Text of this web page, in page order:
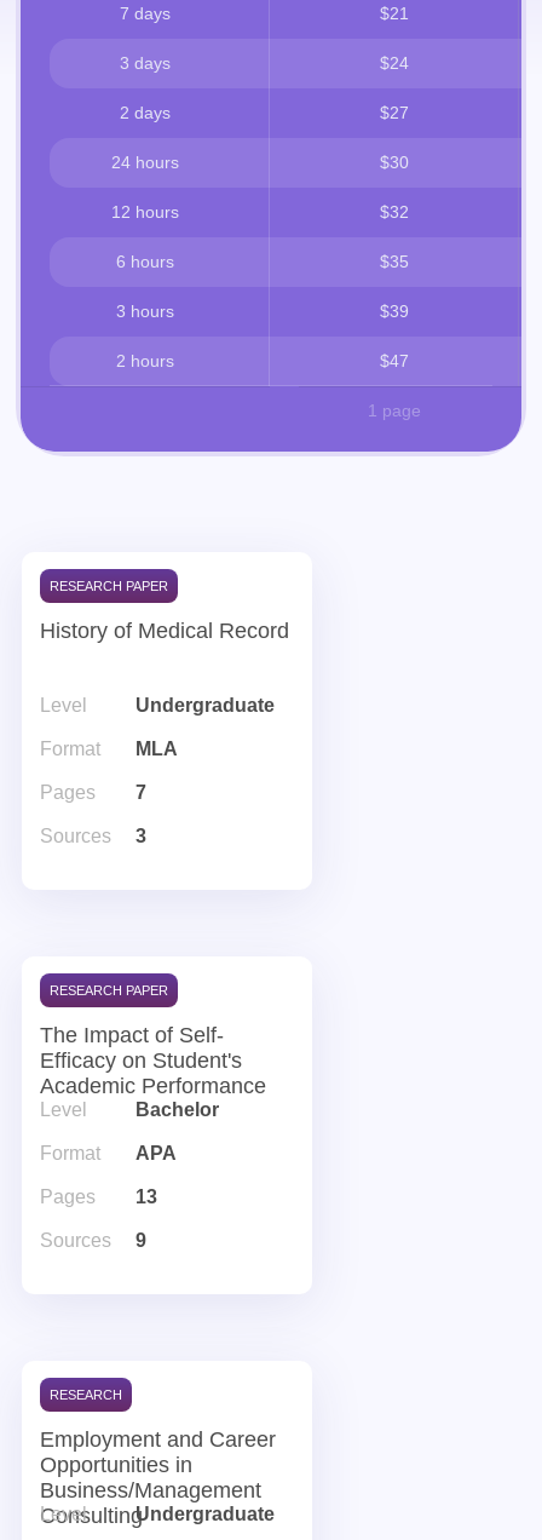
7 days $21
3 days $24
2 days $27
24 hours $30
12 hours $32
6 hours $35
3 hours $39
2 hours $47
1 page
RESEARCH PAPER
History of Medical Record
Level Undergraduate
Format MLA
Pages 7
Sources 3
RESEARCH PAPER
The Impact of Self-
Efficacy on Student's
Academic Performance
Level Bachelor
Format APA
Pages 13
Sources 9
RESEARCH
Employment and Career
Opportunities in
Business/Management
Consulting
Level Undergraduate